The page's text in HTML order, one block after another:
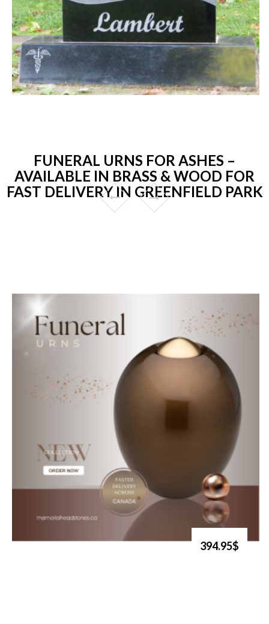
FUNERAL URNS FOR ASHES –
AVAILABLE IN BRASS & WOOD FOR
FAST DELIVERY IN GREENFIELD PARK
394.95$